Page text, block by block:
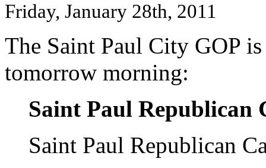
Friday, January 28th, 2011
The Saint Paul City GOP
tomorrow morning:
Saint Paul Republican
Saint Paul Republican